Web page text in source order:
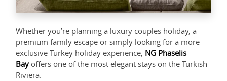
Whether you’re planning a luxury couples holiday, a
premium family escape or simply looking for a more
exclusive Turkey holiday experience, NG Phaselis
Bayoffers one of the most elegant stays on the Turkish
Riviera.